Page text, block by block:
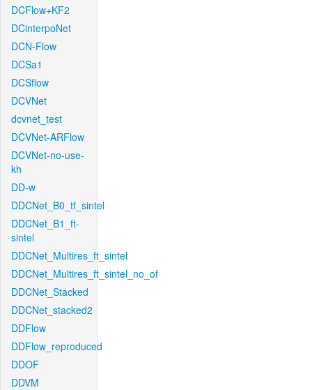
DCFlow+KF2
DCinterpoNet
DCN-Flow
DCSa1
DCSflow
DCVNet
dcvnet_test
DCVNet-ARFlow
DCVNet-no-use-
kh
DD-w
DDCNet_B0_tf_sintel
DDCNet_B1_ft-
sintel
DDCNet_Multires_ft_sintel
DDCNet_Multires_ft_sintel_no_of
DDCNet_Stacked
DDCNet_stacked2
DDFlow
DDFlow_reproduced
DDOF
DDVM